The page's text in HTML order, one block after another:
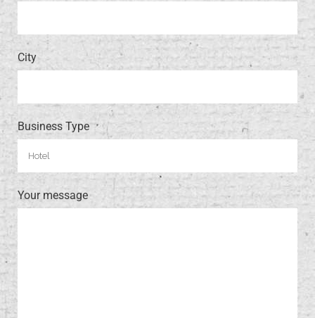
City
Business Type
Your message